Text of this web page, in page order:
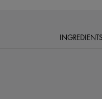
INGREDIENTS